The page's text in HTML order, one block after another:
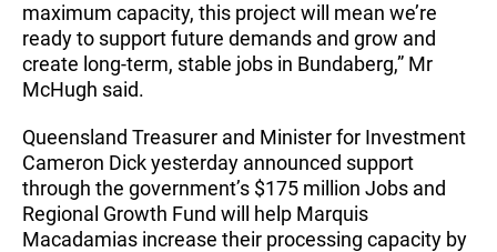
maximum capacity, this project will mean we’re
ready to support future demands and grow and
create long-term, stable jobs in Bundaberg,” Mr
McHugh said.
Queensland Treasurer and Minister for Investment
Cameron Dick yesterday announced support
through the government’s $175 million Jobs and
Regional Growth Fund will help Marquis
Macadamias increase their processing capacity by